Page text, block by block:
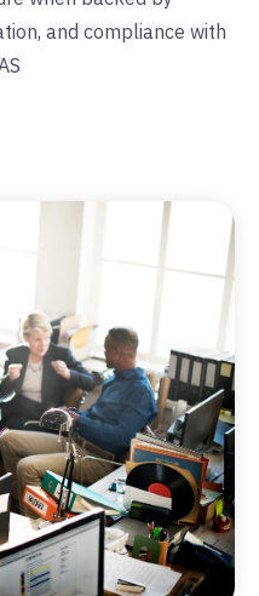
and compliance with